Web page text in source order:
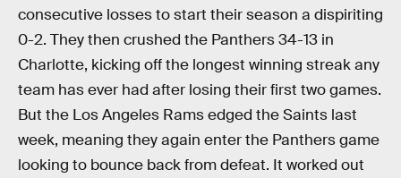
consecutive losses to start their season a dispiriting
0-2. They then crushed the Panthers 34-13 in
Charlotte, kicking off the longest winning streak any
team has ever had after losing their first two games.
But the Los Angeles Rams edged the Saints last
week, meaning they again enter the Panthers game
looking to bounce back from defeat. It worked out